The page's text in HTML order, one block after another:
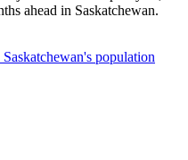
ahead in Saskatchewan.
population